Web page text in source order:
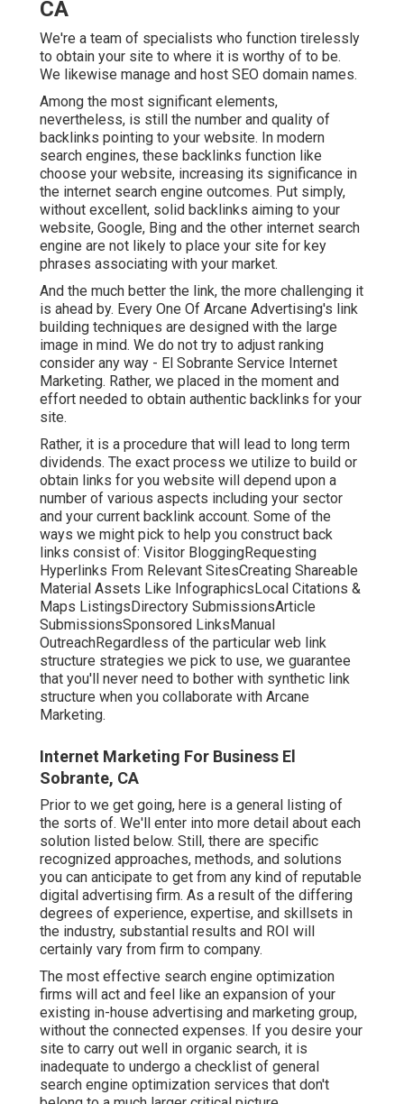
CA
We're a team of specialists who function tirelessly
to obtain your site to where it is worthy of to be.
We likewise manage and host SEO domain names.
Among the most significant elements,
nevertheless, is still the number and quality of
backlinks pointing to your website. In modern
search engines, these backlinks function like
choose your website, increasing its significance in
the internet search engine outcomes. Put simply,
without excellent, solid backlinks aiming to your
website, Google, Bing and the other internet search
engine are not likely to place your site for key
phrases associating with your market.
And the much better the link, the more challenging it
is ahead by. Every One Of Arcane Advertising's link
building techniques are designed with the large
image in mind. We do not try to adjust ranking
consider any way - El Sobrante Service Internet
Marketing. Rather, we placed in the moment and
effort needed to obtain authentic backlinks for your
site.
Rather, it is a procedure that will lead to long term
dividends. The exact process we utilize to build or
obtain links for you website will depend upon a
number of various aspects including your sector
and your current backlink account. Some of the
ways we might pick to help you construct back
links consist of: Visitor BloggingRequesting
Hyperlinks From Relevant SitesCreating Shareable
Material Assets Like InfographicsLocal Citations &
Maps ListingsDirectory SubmissionsArticle
SubmissionsSponsored LinksManual
OutreachRegardless of the particular web link
structure strategies we pick to use, we guarantee
that you'll never need to bother with synthetic link
structure when you collaborate with Arcane
Marketing.
Internet Marketing For Business El
Sobrante, CA
Prior to we get going, here is a general listing of
the sorts of. We'll enter into more detail about each
solution listed below. Still, there are specific
recognized approaches, methods, and solutions
you can anticipate to get from any kind of reputable
digital advertising firm. As a result of the differing
degrees of experience, expertise, and skillsets in
the industry, substantial results and ROI will
certainly vary from firm to company.
The most effective search engine optimization
firms will act and feel like an expansion of your
existing in-house advertising and marketing group,
without the connected expenses. If you desire your
site to carry out well in organic search, it is
inadequate to undergo a checklist of general
search engine optimization services that don't